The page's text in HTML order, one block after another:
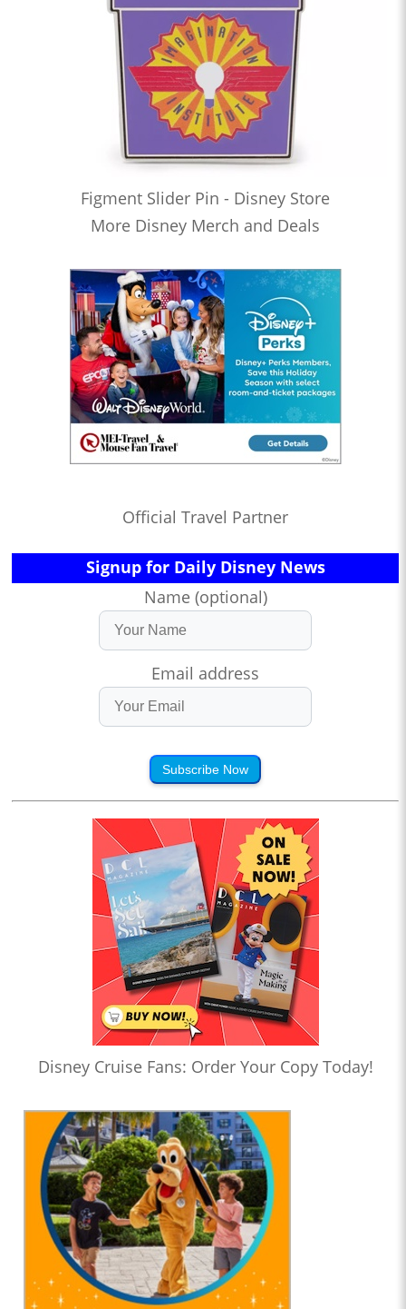
Figment Slider Pin - Disney Store
More Disney Merch and Deals
Official Travel Partner
Signup for Daily Disney News
Name (optional)
Email address
Subscribe Now
Disney Cruise Fans: Order Your Copy Today!